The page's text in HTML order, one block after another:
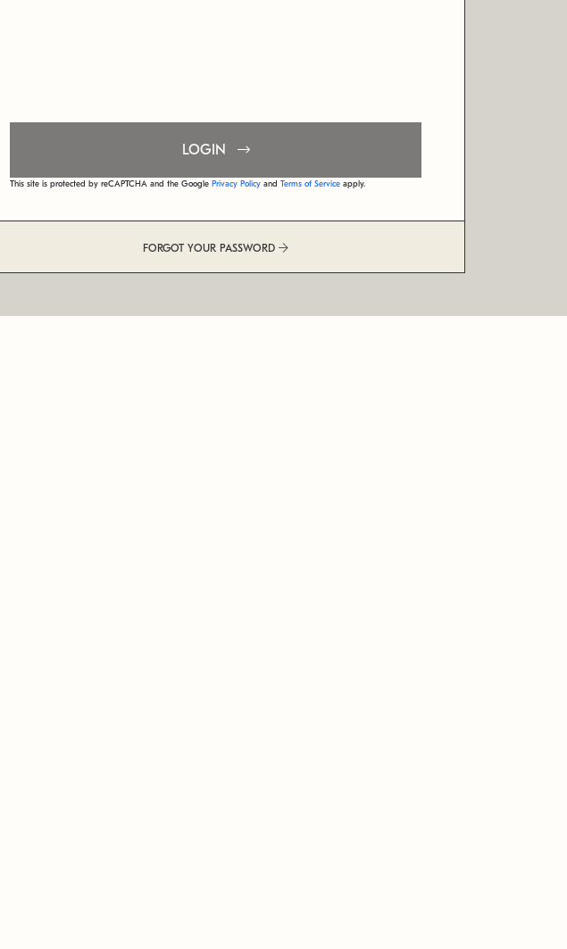
LOGIN
This site is protected by reCAPTCHA and the Google Privacy Policy and Terms of Service apply.
FORGOT YOUR PASSWORD